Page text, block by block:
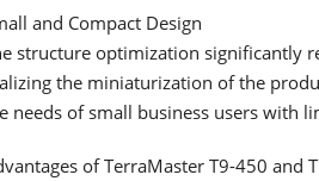
and Compact Design
structure optimization significantly
the miniaturization of the
needs of small business users with
of TerraMaster T9-450 and